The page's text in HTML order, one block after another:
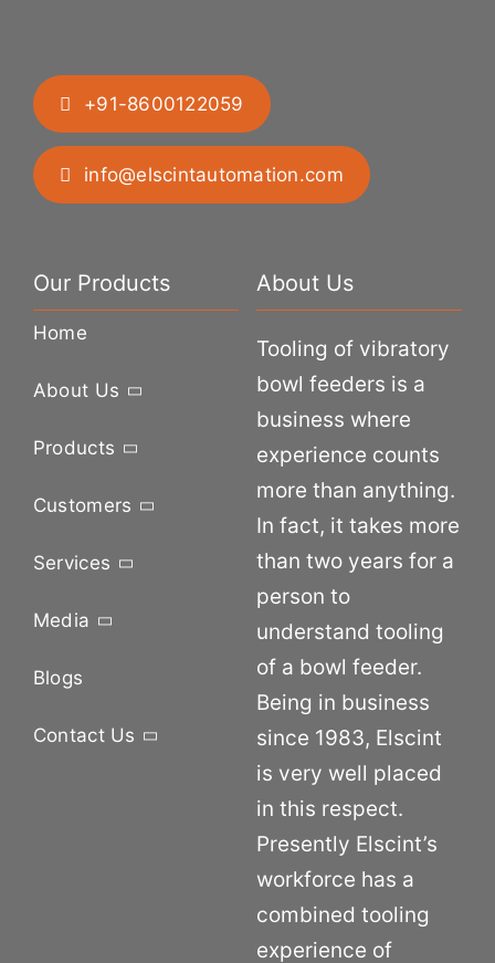
+91-8600122059
info@elscintautomation.com
Our Products
Home
About Us
Products
Customers
Services
Media
Blogs
Contact Us
About Us
Tooling of vibratory
bowl feeders is a
business where
experience counts
more than anything.
In fact, it takes more
than two years for a
person to
understand tooling
of a bowl feeder.
Being in business
since 1983, Elscint
is very well placed
in this respect.
Presently Elscint’s
workforce has a
combined tooling
experience of